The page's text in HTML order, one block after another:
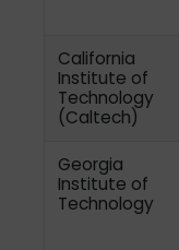
California
Institute of
Technology
(Caltech)
Georgia
Institute of
Technology